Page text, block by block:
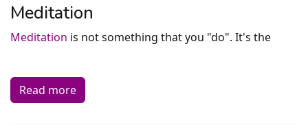
Meditation
Meditation is not something that you "do". It's the
Read more